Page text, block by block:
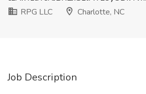
RPG LLC
Charlotte, NC
Job Description